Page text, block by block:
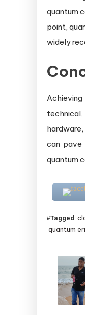
quantum
point,
widely
can pave
quantum
Tagged
quantum